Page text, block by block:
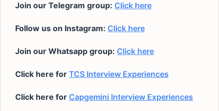
Join our Telegram group: Click here
Follow us on Instagram: Click here
Join our Whatsapp group: Click here
Click here for TCS Interview Experiences
Click here for Capgemini Interview Experiences